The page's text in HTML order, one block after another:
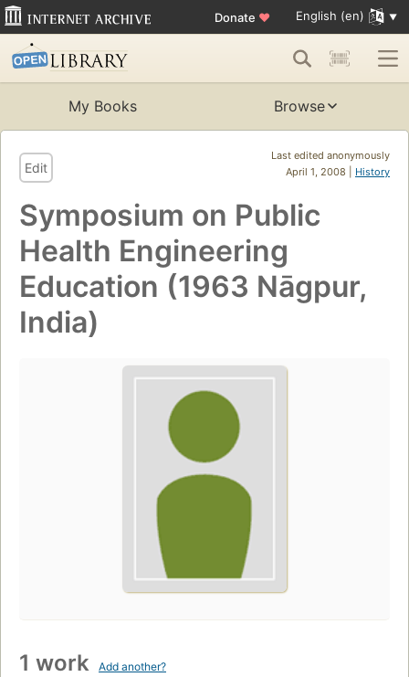
Donate ♥ English (en)
My Books Browse
Last edited anonymously
April 1, 2008 | History
Edit
Symposium on Public
Health Engineering
Education (1963 Nāgpur,
India)
1 work Add another?